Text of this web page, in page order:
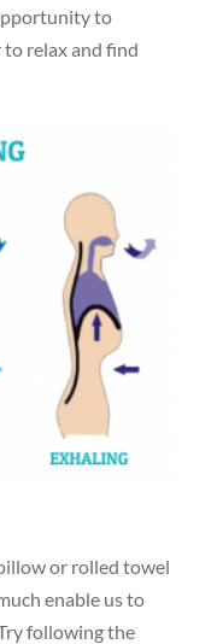
to
relax and find
or rolled towel
enable us to
following the